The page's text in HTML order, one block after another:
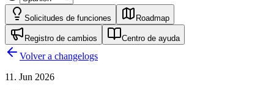
Solicitudes de funciones Roadmap
Registro de cambios Centro de ayuda
Volver a changelogs
11. Jun 2026